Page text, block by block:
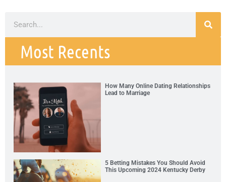
Most Recents
How Many Online Dating Relationships
Lead to Marriage
5 Betting Mistakes You Should Avoid
This Upcoming 2024 Kentucky Derby